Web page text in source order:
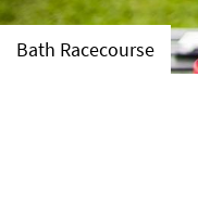
Bath Racecourse